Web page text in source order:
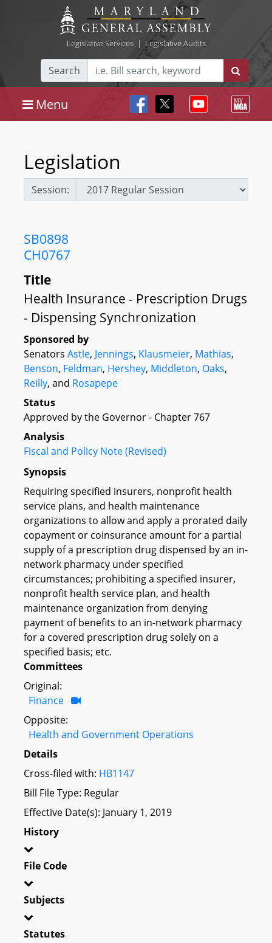
Legislative Services| Legislative Audits
Search
Menu
Legislation
Session:
SB0898
CH0767
Title
Health Insurance - Prescription Drugs
- Dispensing Synchronization
Sponsored by
Senators Astle, Jennings, Klausmeier, Mathias,
Benson, Feldman, Hershey, Middleton, Oaks,
Reilly, and Rosapepe
Status
Approved by the Governor - Chapter 767
Analysis
Fiscal and Policy Note (Revised)
Synopsis
Requiring specified insurers, nonprofit health
service plans, and health maintenance
organizations to allow and apply a prorated daily
copayment or coinsurance amount for a partial
supply of a prescription drug dispensed by an in-
network pharmacy under specified
circumstances; prohibiting a specified insurer,
nonprofit health service plan, and health
maintenance organization from denying
payment of benefits to an in-network pharmacy
for a covered prescription drug solely on a
specified basis; etc.
Committees
Original:
Finance
Opposite:
Health and Government Operations
Details
Cross-filed with: HB1147
Bill File Type: Regular
Effective Date(s): January 1, 2019
History
File Code
Subjects
Statutes